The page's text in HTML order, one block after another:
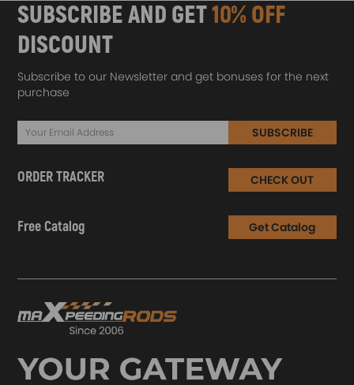
SUBSCRIBE AND GET10% OFF
DISCOUNT
Subscribe to our Newsletter and get bonuses for the next
purchase
SUBSCRIBE
ORDER TRACKER CHECK OUT
Free Catalog Get Catalog